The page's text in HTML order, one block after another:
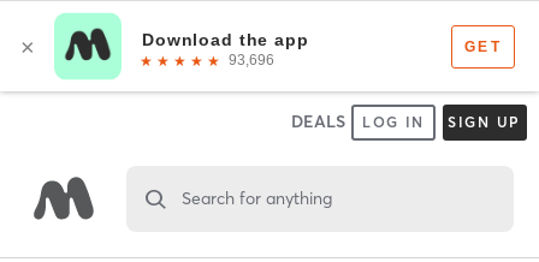
DEALS LOG IN SIGN UP
Search for anything